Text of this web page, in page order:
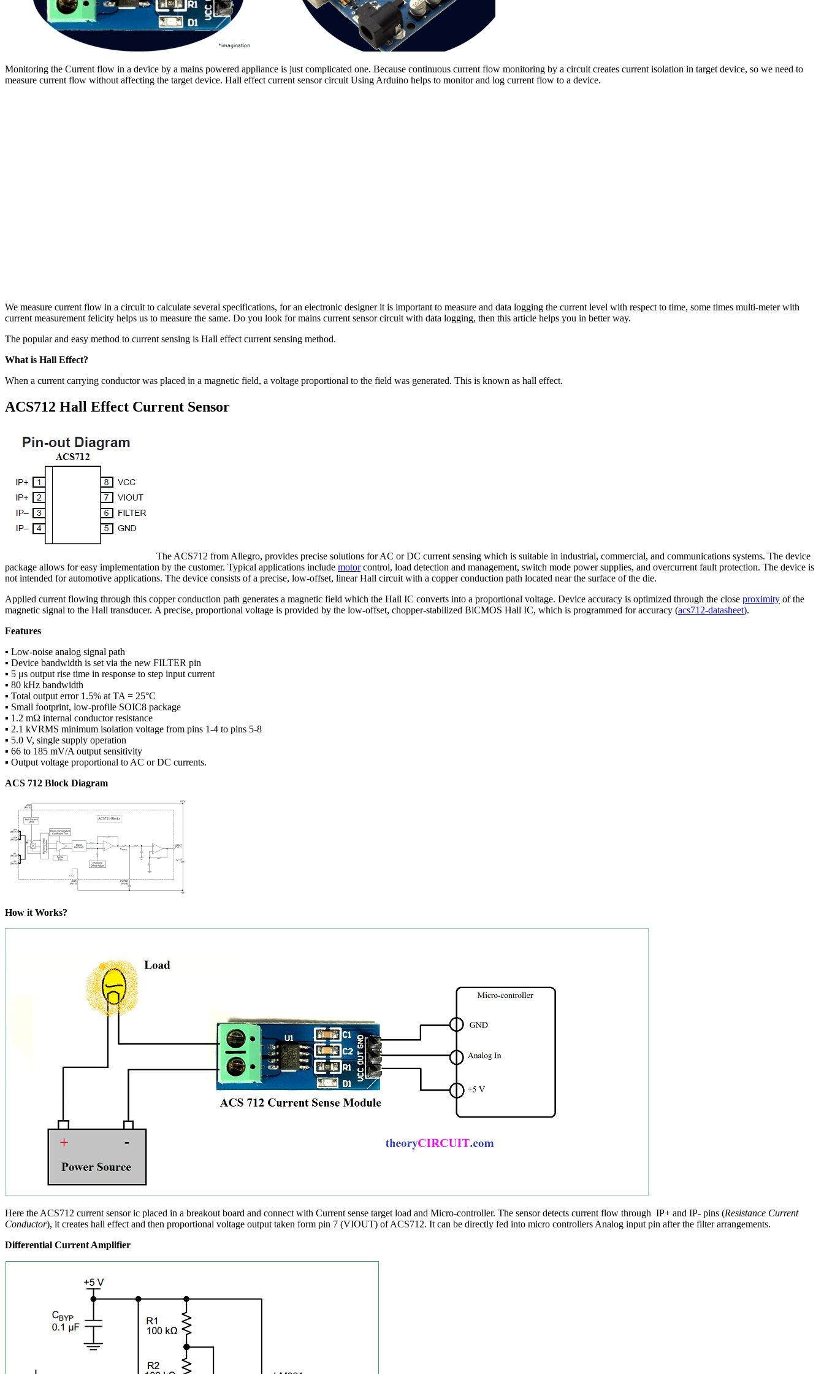
Monitoring the Current flow in a device by a mains powered appliance is just complicated one. Because continuous current flow monitoring by a circuit creates current isolation in target device, so we need to
measure current flow without affecting the target device. Hall effect current sensor circuit Using Arduino helps to monitor and log current flow to a device.
We measure current flow in a circuit to calculate several specifications, for an electronic designer it is important to measure and data logging the current level with respect to time, some times multi-meter with
current measurement felicity helps us to measure the same. Do you look for mains current sensor circuit with data logging, then this article helps you in better way.
The popular and easy method to current sensing is Hall effect current sensing method.
What is Hall Effect?
When a current carrying conductor was placed in a magnetic field, a voltage proportional to the field was generated. This is known as hall effect.
ACS712 Hall Effect Current Sensor
The ACS712 from Allegro, provides precise solutions for AC or DC current sensing which is suitable in industrial, commercial, and communications systems. The device
package allows for easy implementation by the customer. Typical applications include motorcontrol, load detection and management, switch mode power supplies, and overcurrent fault protection. The device is
not intended for automotive applications. The device consists of a precise, low-offset, linear Hall circuit with a copper conduction path located near the surface of the die.
Applied current flowing through this copper conduction path generates a magnetic field which the Hall IC converts into a proportional voltage. Device accuracy is optimized through the close proximity of the
magnetic signal to the Hall transducer. A precise, proportional voltage is provided by the low-offset, chopper-stabilized BiCMOS Hall IC, which is programmed for accuracy (acs712-datasheet).
Features
▪ Low-noise analog signal path
▪ Device bandwidth is set via the new FILTER pin
▪ 5 μs output rise time in response to step input current
▪ 80 kHz bandwidth
▪ Total output error 1.5% at TA = 25°C
▪ Small footprint, low-profile SOIC8 package
▪ 1.2 mΩ internal conductor resistance
▪ 2.1 kVRMS minimum isolation voltage from pins 1-4 to pins 5-8
▪ 5.0 V, single supply operation
▪ 66 to 185 mV/A output sensitivity
▪ Output voltage proportional to AC or DC currents.
ACS 712 Block Diagram
How it Works?
Here the ACS712 current sensor ic placed in a breakout board and connect with Current sense target load and Micro-controller. The sensor detects current flow through IP+ and IP- pins (Resistance Current
Conductor), it creates hall effect and then proportional voltage output taken form pin 7 (VIOUT) of ACS712. It can be directly fed into micro controllers Analog input pin after the filter arrangements.
Differential Current Amplifier